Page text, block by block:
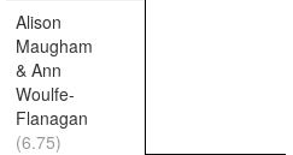
Alison
Maugham
& Ann
Woulfe-
Flanagan
(6.75)